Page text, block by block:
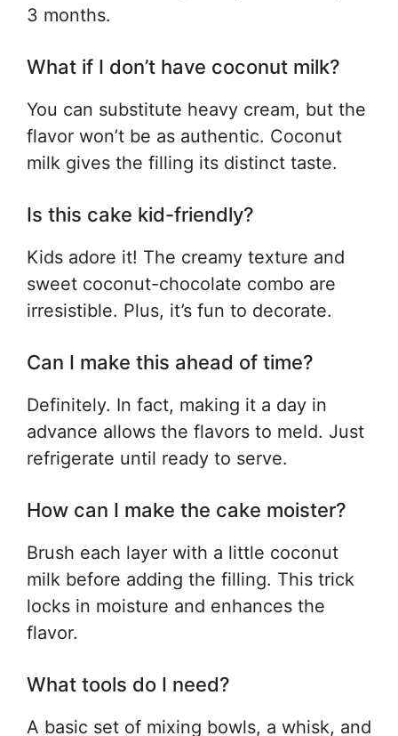
3 months.
What if I don’t have coconut milk?
You can substitute heavy cream, but the
flavor won’t be as authentic. Coconut
milk gives the filling its distinct taste.
Is this cake kid-friendly?
Kids adore it! The creamy texture and
sweet coconut-chocolate combo are
irresistible. Plus, it’s fun to decorate.
Can I make this ahead of time?
Definitely. In fact, making it a day in
advance allows the flavors to meld. Just
refrigerate until ready to serve.
How can I make the cake moister?
Brush each layer with a little coconut
milk before adding the filling. This trick
locks in moisture and enhances the
flavor.
What tools do I need?
A basic set of mixing bowls, a whisk, and